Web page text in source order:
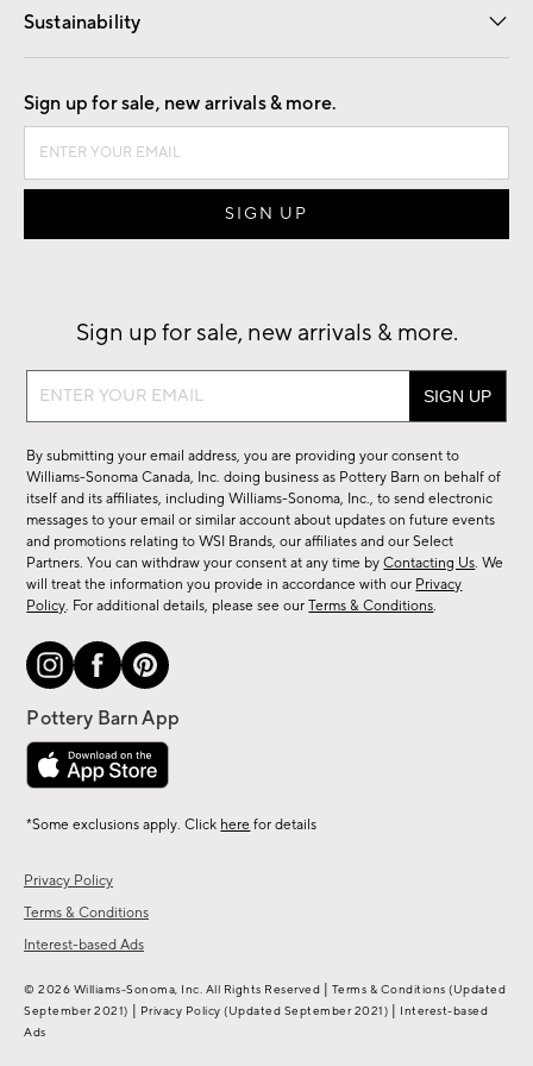
Sustainability
Good by Design
Privacy Policy
Terms & Conditions
Interest-based Ads
Sign up for sale, new arrivals & more.
Sign up for sale, new arrivals & more.
Sign
sale,
new
arrivals
&
more.
By submitting your email address, you are providing your consent to
Williams-Sonoma Canada, Inc. doing business as Pottery Barn on behalf of
itself and its affiliates, including Williams-Sonoma, Inc., to send electronic
messages to your email or similar account about updates on future events
and promotions relating to WSI Brands, our affiliates and our Select
Partners. You can withdraw your consent at any time byContacting Us. We
will treat the information you provide in accordance with our Privacy
Policy. For additional details, please see ourTerms & Conditions.
*Some exclusions apply. Click here for details
© 2026 Williams-Sonoma, Inc. All Rights Reserved Terms & Conditions (Updated
September 2021)
Privacy Policy (Updated September 2021)
Interest-based
Ads